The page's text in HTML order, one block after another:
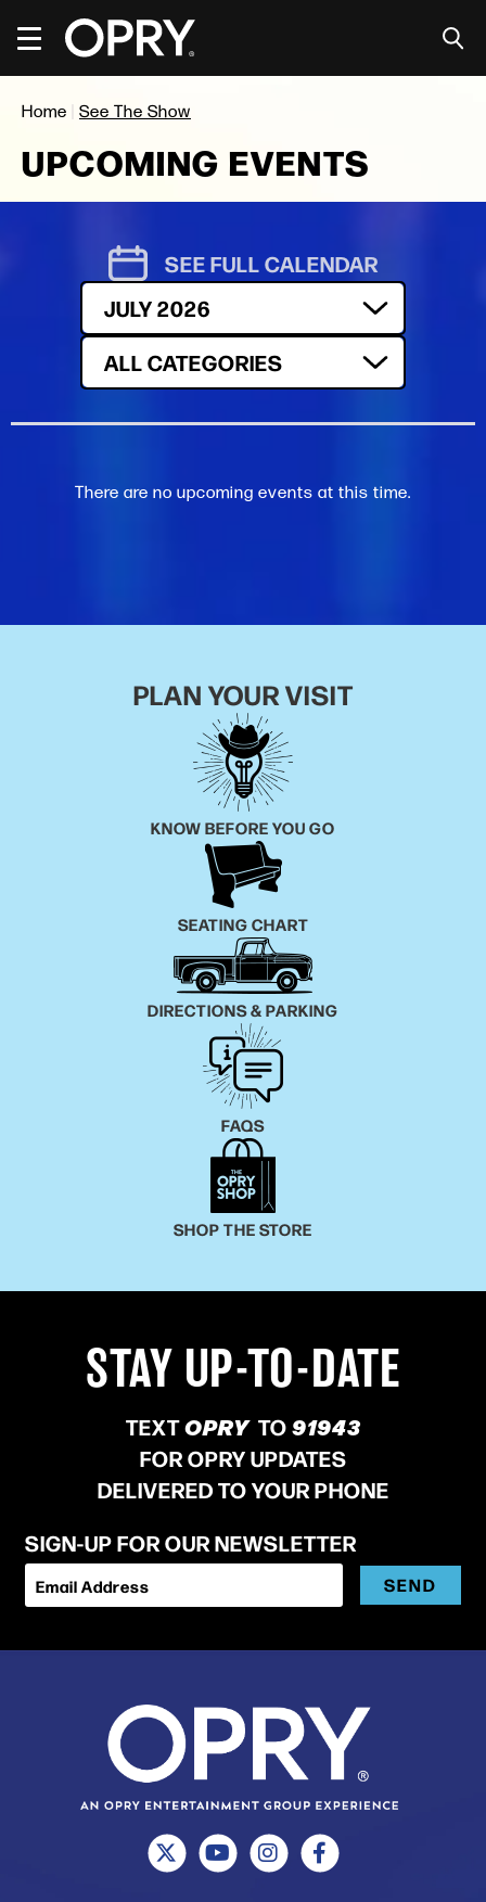
content
Accessibility
Tickets
Home See The Show
UPCOMING EVENTS
Filter by Event Type
ALL CATEGORIES
Filter by Month
JULY 2026
SEE FULL CALENDAR
There are no upcoming events at this time.
PLAN YOUR VISIT
KNOW BEFORE YOU GO
SEATING CHART
DIRECTIONS & PARKING
FAQS
SHOP THE STORE
STAY UP-TO-DATE
TEXTOPRY TO91943
FOR OPRY UPDATES
DELIVERED TO YOUR PHONE
SIGN-UP FOR OUR NEWSLETTER
Email Address SEND